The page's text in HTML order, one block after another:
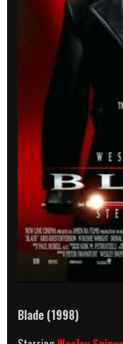
Blade (1998)